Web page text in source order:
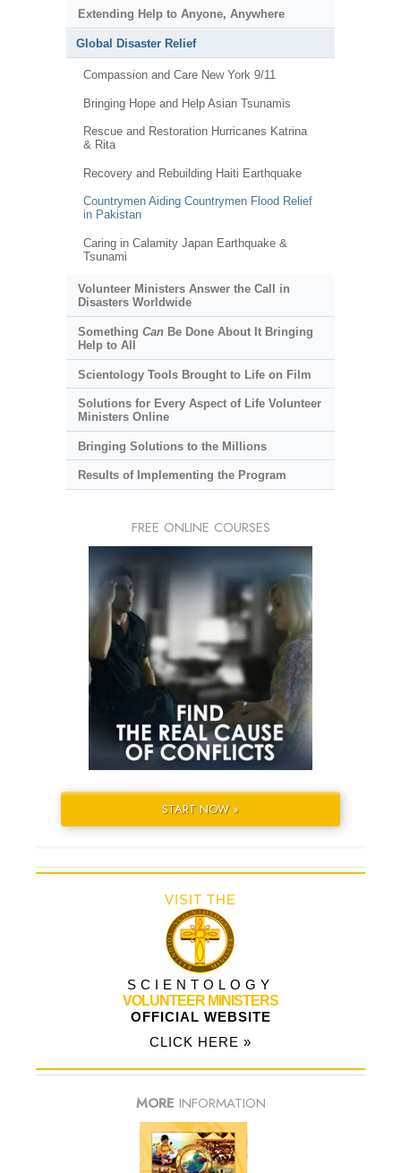
Extending Help to Anyone, Anywhere
Global Disaster Relief
Compassion and Care New York 9/11
Bringing Hope and Help Asian Tsunamis
Rescue and Restoration Hurricanes Katrina
& Rita
Recovery and Rebuilding Haiti Earthquake
Countrymen Aiding Countrymen Flood Relief
in Pakistan
Caring in Calamity Japan Earthquake &
Tsunami
Volunteer Ministers Answer the Call in
Disasters Worldwide
Something CanBe Done About It Bringing
Help to All
Scientology Tools Brought to Life on Film
Solutions for Every Aspect of Life Volunteer
Ministers Online
Bringing Solutions to the Millions
Results of Implementing the Program
FREE ONLINE COURSES
START NOW »
VISIT THE
SCIENTOLOGY
VOLUNTEER MINISTERS
OFFICIAL WEBSITE
CLICK HERE »
MORE INFORMATION